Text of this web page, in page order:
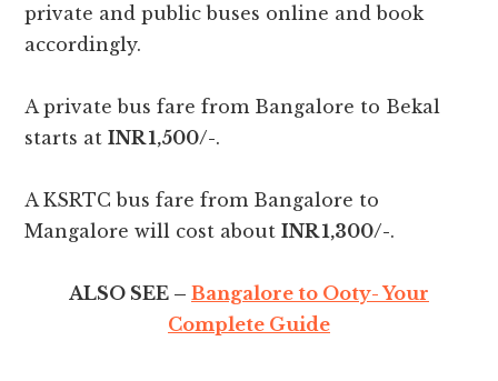
private and public buses online and book
accordingly.
A private bus fare from Bangalore to Bekal
starts atINR 1,500/-.
A KSRTC bus fare from Bangalore to
Mangalore will cost aboutINR 1,300/-.
ALSO SEE – Bangalore to Ooty- Your
Complete Guide